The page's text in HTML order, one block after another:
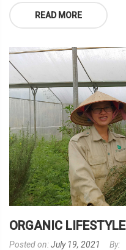
READ MORE
ORGANIC LIFESTYLE
Posted on:July 19, 2021 By: